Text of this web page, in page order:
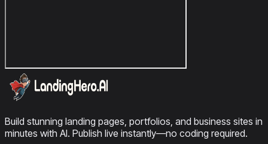
Build stunning landing pages, portfolios, and business sites in
minutes with AI. Publish live instantly—no coding required.